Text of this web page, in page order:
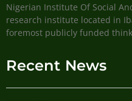
Nigerian Institute Of Social
research institute located in
foremost publicly funded
Recent News